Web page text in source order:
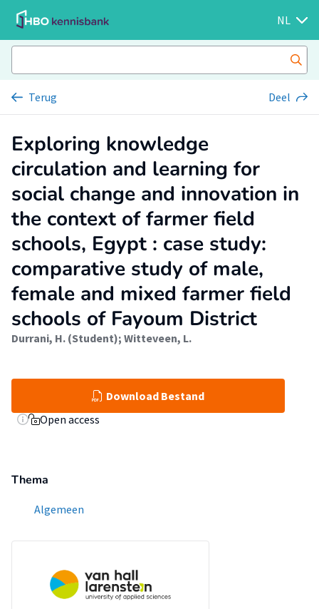
NL
Terug Deel
Exploring knowledge
circulation and learning for
social change and innovation in
the context of farmer field
schools, Egypt : case study:
comparative study of male,
female and mixed farmer field
schools of Fayoum District
Durrani, H. (Student); Witteveen, L.
Download Bestand
Open access
Thema
Algemeen